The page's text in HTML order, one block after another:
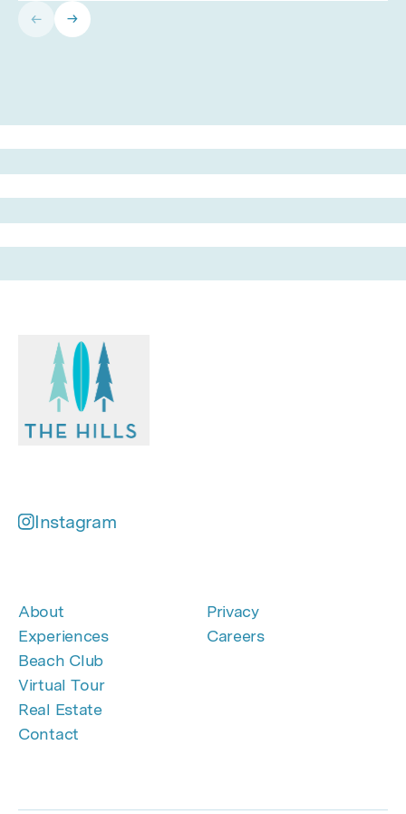
Instagram
About
Experiences
Beach Club
Virtual Tour
Real Estate
Contact
Privacy
Careers